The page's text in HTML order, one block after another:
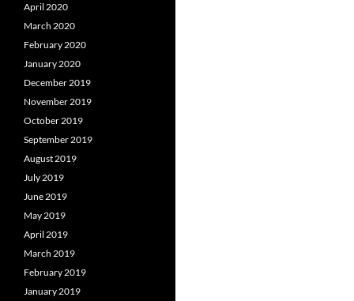
April 2020
March 2020
February 2020
January 2020
December 2019
November 2019
October 2019
September 2019
August 2019
July 2019
June 2019
May 2019
April 2019
March 2019
February 2019
January 2019